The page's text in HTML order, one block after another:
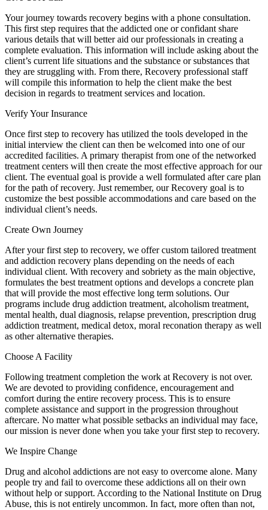
Your journey towards recovery begins with a phone consultation.
This first step requires that the addicted one or confidant share
various details that will better aid our professionals in creating a
complete evaluation. This information will include asking about the
client’s current life situations and the substance or substances that
they are struggling with. From there, Recovery professional staff
will compile this information to help the client make the best
decision in regards to treatment services and location.
Verify Your Insurance
Once first step to recovery has utilized the tools developed in the
initial interview the client can then be welcomed into one of our
accredited facilities. A primary therapist from one of the networked
treatment centers will then create the most effective approach for our
client. The eventual goal is provide a well formulated after care plan
for the path of recovery. Just remember, our Recovery goal is to
customize the best possible accommodations and care based on the
individual client’s needs.
Create Own Journey
After your first step to recovery, we offer custom tailored treatment
and addiction recovery plans depending on the needs of each
individual client. With recovery and sobriety as the main objective,
formulates the best treatment options and develops a concrete plan
that will provide the most effective long term solutions. Our
programs include drug addiction treatment, alcoholism treatment,
mental health, dual diagnosis, relapse prevention, prescription drug
addiction treatment, medical detox, moral reconation therapy as well
as other alternative therapies.
Choose A Facility
Following treatment completion the work at Recovery is not over.
We are devoted to providing confidence, encouragement and
comfort during the entire recovery process. This is to ensure
complete assistance and support in the progression throughout
aftercare. No matter what possible setbacks an individual may face,
our mission is never done when you take your first step to recovery.
We Inspire Change
Drug and alcohol addictions are not easy to overcome alone. Many
people try and fail to overcome these addictions all on their own
without help or support. According to the National Institute on Drug
Abuse, this is not entirely uncommon. In fact, more often than not,